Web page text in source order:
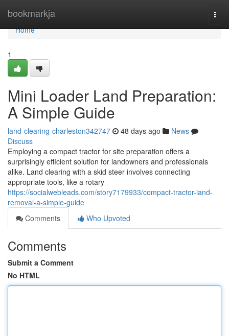
bookmarkja
Home
Home
1
Mini Loader Land Preparation:
A Simple Guide
land-clearing-charleston342747 48 days ago
News
Discuss
Employing a compact tractor for site preparation offers a
surprisingly efficient solution for landowners and professionals
alike. Land clearing with a skid steer involves connecting
appropriate tools, like a rotary
https://socialwebleads.com/story7179933/compact-tractor-land-
removal-a-simple-guide
Comments
Who Upvoted
Comments
Submit a Comment
No HTML